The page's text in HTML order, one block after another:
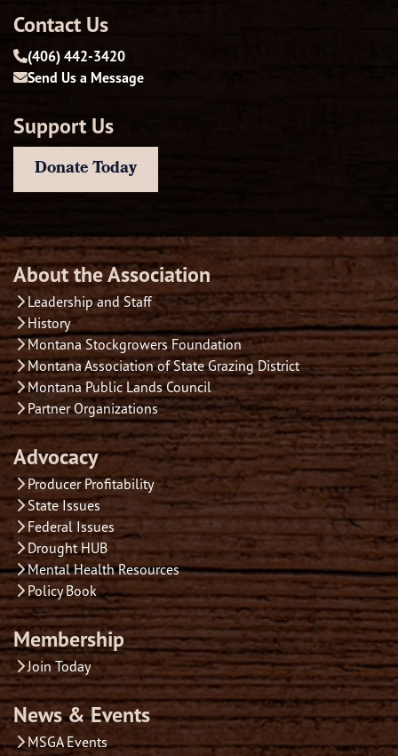
Contact Us
(406) 442-3420
Send Us a Message
Support Us
Donate Today
About the Association
Leadership and Staff
History
Montana Stockgrowers Foundation
Montana Association of State Grazing District
Montana Public Lands Council
Partner Organizations
Advocacy
Producer Profitability
State Issues
Federal Issues
Drought HUB
Mental Health Resources
Policy Book
Membership
Join Today
News & Events
MSGA Events